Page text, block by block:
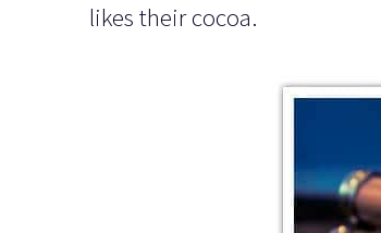
likes their cocoa.